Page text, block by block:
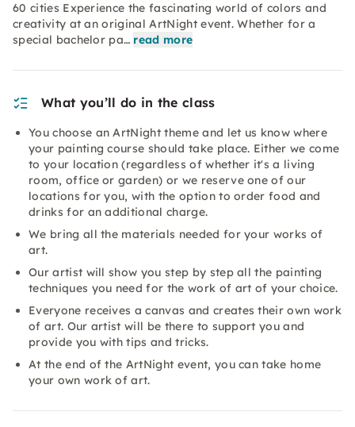
60 cities Experience the fascinating world of colors and
creativity at an original ArtNight event. Whether for a
special bachelor pa… read more
What you’ll do in the class
You choose an ArtNight theme and let us know where
your painting course should take place. Either we come
to your location (regardless of whether it's a living
room, office or garden) or we reserve one of our
locations for you, with the option to order food and
drinks for an additional charge.
We bring all the materials needed for your works of
art.
Our artist will show you step by step all the painting
techniques you need for the work of art of your choice.
Everyone receives a canvas and creates their own work
of art. Our artist will be there to support you and
provide you with tips and tricks.
At the end of the ArtNight event, you can take home
your own work of art.